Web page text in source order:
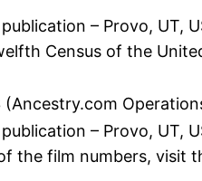
– Provo, UT,
Census of the
– Provo, UT,
the film numbers, visit